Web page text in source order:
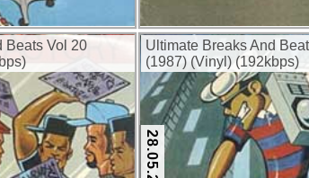
Beats Vol 20
Ultimate Breaks And
(1987) (Vinyl) (192kbps)